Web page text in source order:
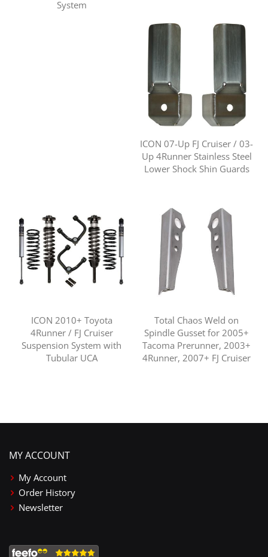
System
ICON 07-Up FJ Cruiser / 03-
Up 4Runner Stainless Steel
Lower Shock Shin Guards
ICON 2010+ Toyota
4Runner / FJ Cruiser
Suspension System with
Tubular UCA
Total Chaos Weld on
Spindle Gusset for 2005+
Tacoma Prerunner, 2003+
4Runner, 2007+ FJ Cruiser
MY ACCOUNT
My Account
Order History
Newsletter